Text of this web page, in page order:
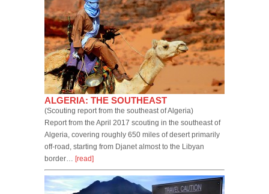
ALGERIA: THE SOUTHEAST
(Scouting report from the southeast of Algeria)
Report from the April 2017 scouting in the southeast of
Algeria, covering roughly 650 miles of desert primarily
off-road, starting from Djanet almost to the Libyan
border… [read]